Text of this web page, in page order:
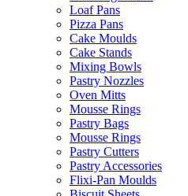
Loaf Pans
Pizza Pans
Cake Moulds
Cake Stands
Mixing Bowls
Pastry Nozzles
Oven Mitts
Mousse Rings
Pastry Bags
Mousse Rings
Pastry Cutters
Pastry Accessories
Flixi-Pan Moulds